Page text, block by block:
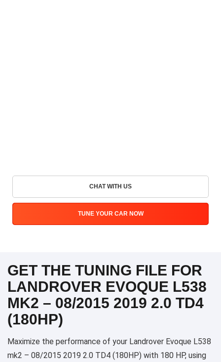
CHAT WITH US
TUNE YOUR CAR NOW
GET THE TUNING FILE FOR
LANDROVER EVOQUE L538
MK2 – 08/2015 2019 2.0 TD4
(180HP)
Maximize the performance of your Landrover Evoque L538
mk2 – 08/2015 2019 2.0 TD4 (180HP) with 180 HP, using